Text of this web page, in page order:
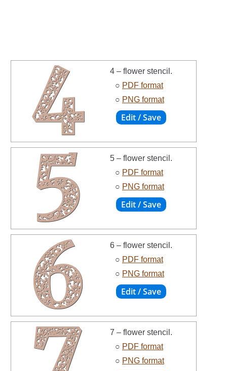
4 – flower stencil.
○ PDF format
○ PNG format
5 – flower stencil.
○ PDF format
○ PNG format
6 – flower stencil.
○ PDF format
○ PNG format
7 – flower stencil.
○ PDF format
○ PNG format